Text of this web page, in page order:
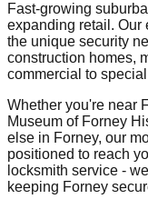
Fast-growing
expanding retail. Our
the unique security
construction homes,
commercial to
Whether you're near
Museum of Forney
else in Forney, our
positioned to reach
locksmith service -
keeping Forney